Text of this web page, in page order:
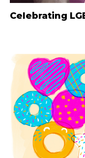
Celebrating